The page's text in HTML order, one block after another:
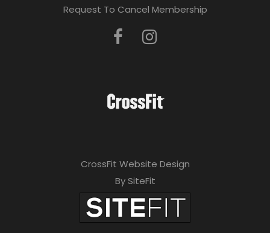
Request To Cancel Membership
CrossFit Website Design
By SiteFit